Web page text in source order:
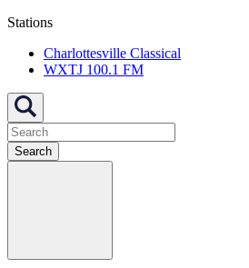
Stations
Charlottesville Classical
WXTJ 100.1 FM
Search